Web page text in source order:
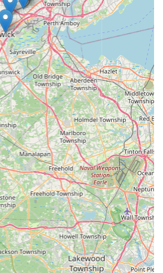
needs to a local expert like NJ
Services, you are investing
structural integrity of your
peace of mind that comes with a